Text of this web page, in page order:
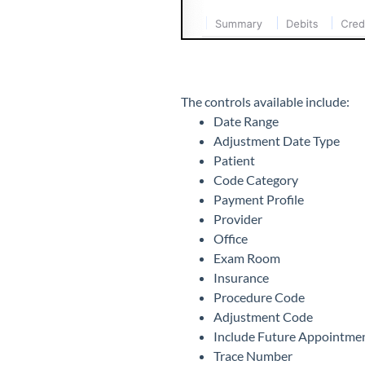
The controls available include:
Date Range
Adjustment Date Type
Patient
Code Category
Payment Profile
Provider
Office
Exam Room
Insurance
Procedure Code
Adjustment Code
Include Future
Trace Number